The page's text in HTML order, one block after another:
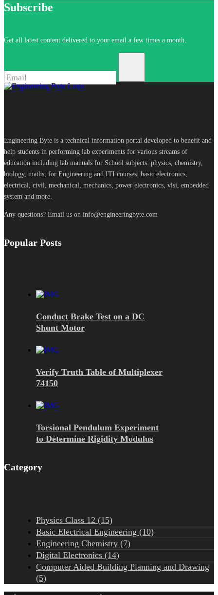
Subscribe
Get all latest content delivered to your email a few times a month.
Engineering Byte is a technical information portal developed to benefit and
help students in performing lab experiments for various streams of
education including lab manuals for School subjects: physics, chemistry,
biology, maths; for Engineering and ITI courses: basic electronics,
electrical, civil, mechanical, mechanics, power electronics, vlsi, embedded
system and more.
Any questions? Email us on info@engineeringbyte.com
Popular Posts
Conduct Brake Test on a DC
Shunt Motor
Verify Truth Table of Multiplexer
74150
Torsional Pendulum Experiment
to Determine Rigidity Modulus
Category
Physics Class 12 (15)
Basic Electrical Engineering (10)
Engineering Chemistry (7)
Digital Electronics (14)
Computer Aided Building Planning and Drawing
(5)